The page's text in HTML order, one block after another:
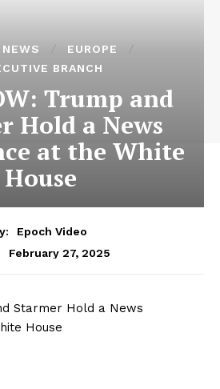
EUROPE
BRANCH
Trump and
Hold a News
at the White
House
Epoch Video
February 27, 2025
Starmer Hold a News
House